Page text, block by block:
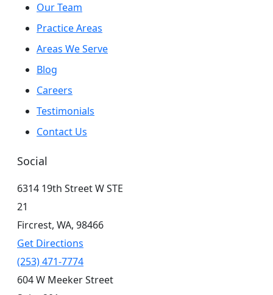
Our Team
Practice Areas
Areas We Serve
Blog
Careers
Testimonials
Contact Us
Social
6314 19th Street W STE
21
Fircrest, WA, 98466
Get Directions
(253) 471-7774
604 W Meeker Street